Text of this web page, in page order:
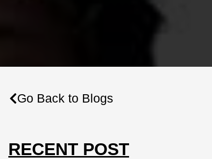
Go Back to Blogs
RECENT POST